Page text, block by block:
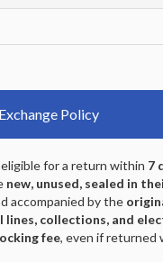
Policy
for a return within 7
new, unused, sealed in
accompanied by the
lines, collections, and
fee, even if returned